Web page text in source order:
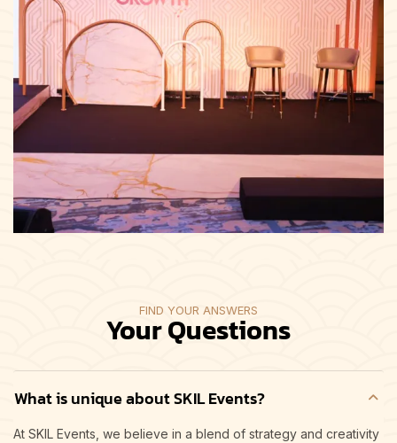
FIND YOUR ANSWERS
Your Questions
What is unique about SKIL Events?
At SKIL Events, we believe in a blend of strategy and creativity